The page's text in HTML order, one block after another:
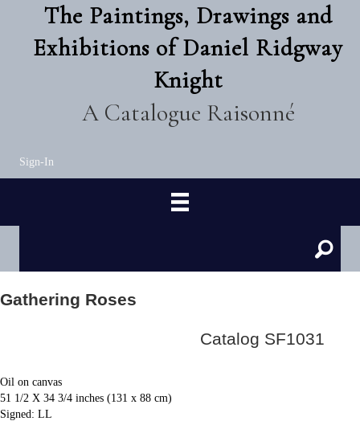
The Paintings, Drawings and
Exhibitions of Daniel Ridgway
Knight
A Catalogue Raisonné
Sign-In
Gathering Roses
Catalog SF1031
Oil on canvas
51 1/2 X 34 3/4 inches (131 x 88 cm)
Signed: LL